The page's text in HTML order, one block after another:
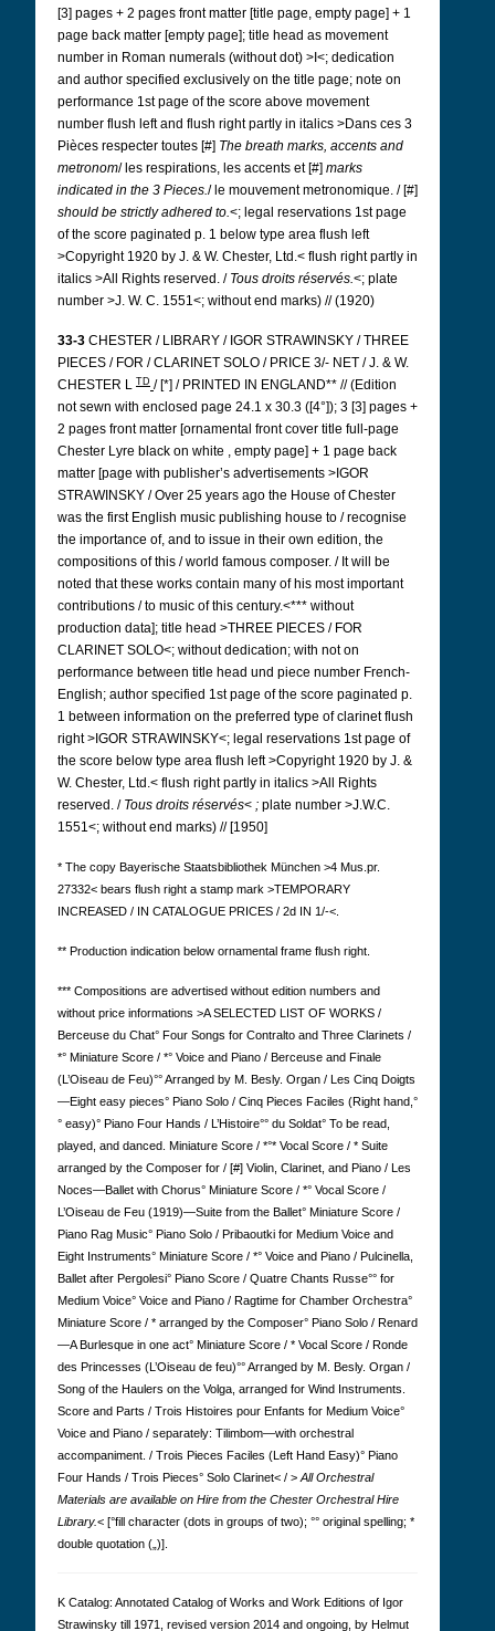
[3] pages + 2 pages front matter [title page, empty page] + 1
page back matter [empty page]; title head as movement
number in Roman numerals (without dot) >I<; dedication
and author specified exclusively on the title page; note on
performance 1st page of the score above movement
number flush left and flush right partly in italics >Dans ces 3
Pièces respecter toutes [#] The breath marks, accents and
metronom/ les respirations, les accents et [#] marks
indicated in the 3 Pieces./ le mouvement metronomique. / [#]
should be strictly adhered to.<; legal reservations 1st page
of the score paginated p. 1 below type area flush left
>Copyright 1920 by J. & W. Chester, Ltd.< flush right partly in
italics >All Rights reserved. / Tous droits réservés.<; plate
number >J. W. C. 1551<; without end marks) // (1920)
33-3 CHESTER / LIBRARY / IGOR STRAWINSKY / THREE
PIECES / FOR / CLARINET SOLO / PRICE 3/- NET / J. & W.
CHESTER L TD / [*] / PRINTED IN ENGLAND** // (Edition
not sewn with enclosed page 24.1 x 30.3 ([4°]); 3 [3] pages +
2 pages front matter [ornamental front cover title full-page
Chester Lyre black on white , empty page] + 1 page back
matter [page with publisher’s advertisements >IGOR
STRAWINSKY / Over 25 years ago the House of Chester
was the first English music publishing house to / recognise
the importance of, and to issue in their own edition, the
compositions of this / world famous composer. / It will be
noted that these works contain many of his most important
contributions / to music of this century.<*** without
production data]; title head >THREE PIECES / FOR
CLARINET SOLO<; without dedication; with not on
performance between title head und piece number French-
English; author specified 1st page of the score paginated p.
1 between information on the preferred type of clarinet flush
right >IGOR STRAWINSKY<; legal reservations 1st page of
the score below type area flush left >Copyright 1920 by J. &
W. Chester, Ltd.< flush right partly in italics >All Rights
reserved. / Tous droits réservés< ; plate number >J.W.C.
1551<; without end marks) // [1950]
* The copy Bayerische Staatsbibliothek München >4 Mus.pr.
27332< bears flush right a stamp mark >TEMPORARY
INCREASED / IN CATALOGUE PRICES / 2d IN 1/-<.
** Production indication below ornamental frame flush right.
*** Compositions are advertised without edition numbers and
without price informations >A SELECTED LIST OF WORKS /
Berceuse du Chat° Four Songs for Contralto and Three Clarinets /
*° Miniature Score / *° Voice and Piano / Berceuse and Finale
(L’Oiseau de Feu)°° Arranged by M. Besly. Organ / Les Cinq Doigts
—Eight easy pieces° Piano Solo / Cinq Pieces Faciles (Right hand,°
° easy)° Piano Four Hands / L’Histoire°° du Soldat° To be read,
played, and danced. Miniature Score / *°* Vocal Score / * Suite
arranged by the Composer for / [#] Violin, Clarinet, and Piano / Les
Noces—Ballet with Chorus° Miniature Score / *° Vocal Score /
L’Oiseau de Feu (1919)—Suite from the Ballet° Miniature Score /
Piano Rag Music° Piano Solo / Pribaoutki for Medium Voice and
Eight Instruments° Miniature Score / *° Voice and Piano / Pulcinella,
Ballet after Pergolesi° Piano Score / Quatre Chants Russe°° for
Medium Voice° Voice and Piano / Ragtime for Chamber Orchestra°
Miniature Score / * arranged by the Composer° Piano Solo / Renard
—A Burlesque in one act° Miniature Score / * Vocal Score / Ronde
des Princesses (L’Oiseau de feu)°° Arranged by M. Besly. Organ /
Song of the Haulers on the Volga, arranged for Wind Instruments.
Score and Parts / Trois Histoires pour Enfants for Medium Voice°
Voice and Piano / separately: Tilimbom—with orchestral
accompaniment. / Trois Pieces Faciles (Left Hand Easy)° Piano
Four Hands / Trois Pieces° Solo Clarinet< / > All Orchestral
Materials are available on Hire from the Chester Orchestral Hire
Library.< [°fill character (dots in groups of two); °° original spelling; *
double quotation („)].
K Cat­a­log: Anno­tated Cat­a­log of Works and Work Edi­tions of Igor
Straw­in­sky till 1971, revised version 2014 and ongoing, by Hel­mut